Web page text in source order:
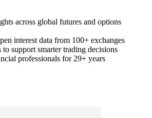
across global futures and options
interest data from 100+ exchanges
to support smarter trading decisions
professionals for 29+ years